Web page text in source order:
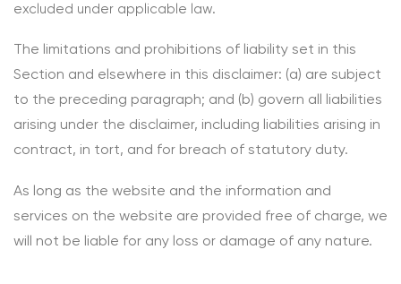
excluded under applicable law.
The limitations and prohibitions of liability set in this
Section and elsewhere in this disclaimer: (a) are subject
to the preceding paragraph; and (b) govern all liabilities
arising under the disclaimer, including liabilities arising in
contract, in tort, and for breach of statutory duty.
As long as the website and the information and
services on the website are provided free of charge, we
will not be liable for any loss or damage of any nature.